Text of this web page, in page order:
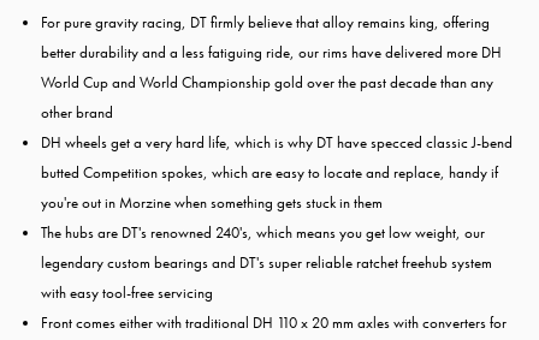
For pure gravity racing, DT firmly believe that alloy remains king, offering
better durability and a less fatiguing ride, our rims have delivered more DH
World Cup and World Championship gold over the past decade than any
other brand
DH wheels get a very hard life, which is why DT have specced classic J-bend
butted Competition spokes, which are easy to locate and replace, handy if
you're out in Morzine when something gets stuck in them
The hubs are DT's renowned 240's, which means you get low weight, our
legendary custom bearings and DT's super reliable ratchet freehub system
with easy tool-free servicing
Front comes either with traditional DH 110 x 20 mm axles with converters for